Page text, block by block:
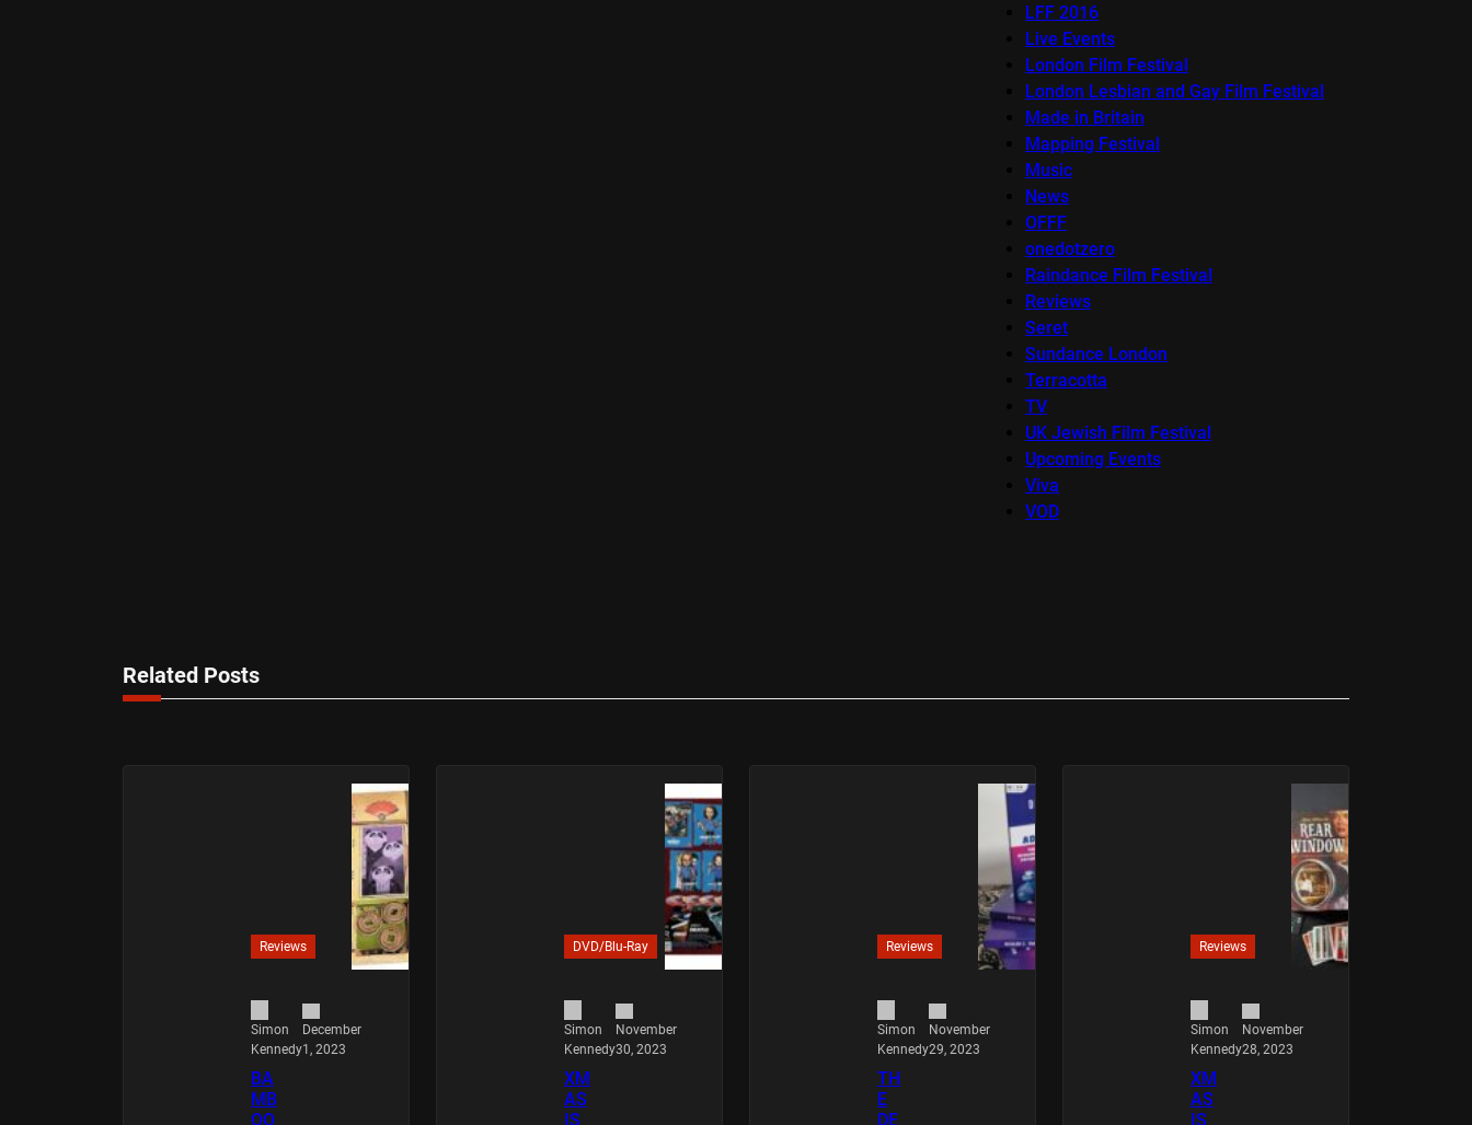
LFF 2016
Live Events
London Film Festival
London Lesbian and Gay Film Festival
Made in Britain
Mapping Festival
Music
News
OFFF
onedotzero
Raindance Film Festival
Reviews
Seret
Sundance London
Terracotta
TV
UK Jewish Film Festival
Upcoming Events
Viva
VOD
Related Posts
Reviews
Simon
Kennedy
December
1, 2023
BA
MB
OO
DVD/Blu-Ray
Simon
Kennedy
November
30, 2023
XM
AS
IS
Reviews
Simon
Kennedy
November
29, 2023
TH
E
DE
Reviews
Simon
Kennedy
November
28, 2023
XM
AS
IS